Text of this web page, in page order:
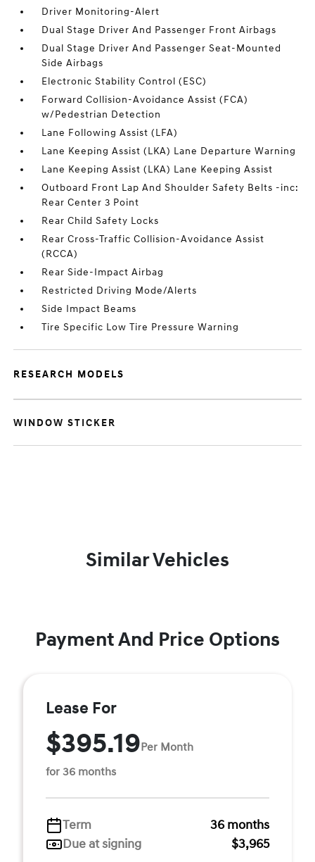
Driver Monitoring-Alert
Dual Stage Driver And Passenger Front Airbags
Dual Stage Driver And Passenger Seat-Mounted
Side Airbags
Electronic Stability Control (ESC)
Forward Collision-Avoidance Assist (FCA)
w/Pedestrian Detection
Lane Following Assist (LFA)
Lane Keeping Assist (LKA) Lane Departure Warning
Lane Keeping Assist (LKA) Lane Keeping Assist
Outboard Front Lap And Shoulder Safety Belts -inc:
Rear Center 3 Point
Rear Child Safety Locks
Rear Cross-Traffic Collision-Avoidance Assist
(RCCA)
Rear Side-Impact Airbag
Restricted Driving Mode/Alerts
Side Impact Beams
Tire Specific Low Tire Pressure Warning
RESEARCH MODELS
WINDOW STICKER
Similar Vehicles
Payment And Price Options
Lease For
$395.19Per Month
for 36 months
Term
36 months
Due at signing
$3,965